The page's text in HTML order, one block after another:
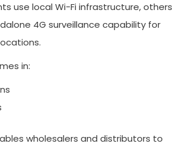
use local Wi-Fi infrastructure, others
4G surveillance capability for
in:
wholesalers and distributors to